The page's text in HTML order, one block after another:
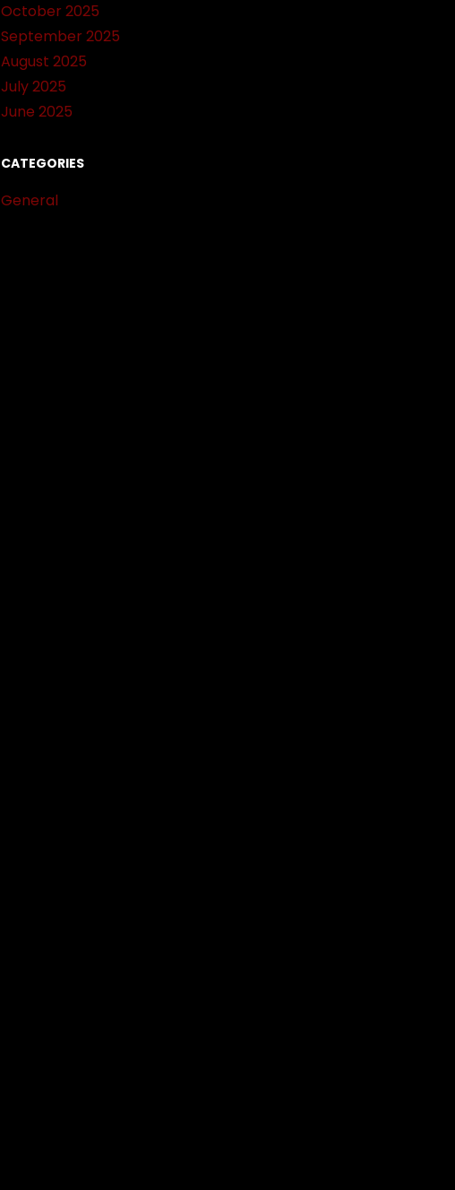
October 2025
September 2025
August 2025
July 2025
June 2025
CATEGORIES
General